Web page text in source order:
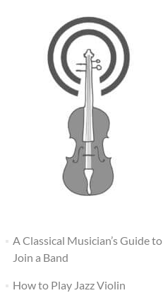
A Classical Musician’s Guide to
Join a Band
How to Play Jazz Violin